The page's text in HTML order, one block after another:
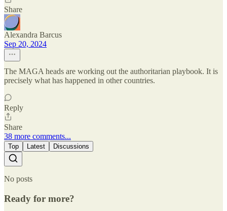
Share
Alexandra Barcus
Sep 20, 2024
The MAGA heads are working out the authoritarian playbook. It is
precisely what has happened in other countries.
Reply
Share
38 more comments...
Top Latest Discussions
No posts
Ready for more?